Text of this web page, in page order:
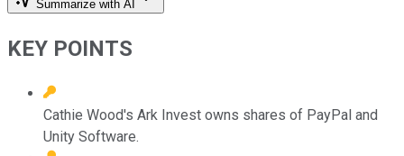
Summarize with AI
KEY POINTS
Cathie Wood's Ark Invest owns shares of PayPal and
Unity Software.